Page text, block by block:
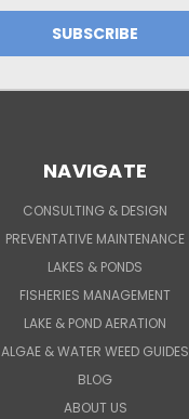
NAVIGATE
CONSULTING & DESIGN
PREVENTATIVE MAINTENANCE
LAKES & PONDS
FISHERIES MANAGEMENT
LAKE & POND AERATION
ALGAE & WATER WEED GUIDES
BLOG
ABOUT US